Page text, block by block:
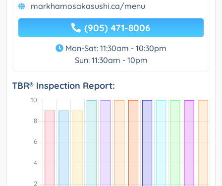
markhamosakasushi.ca/menu
(905) 471-8006
Mon-Sat: 11:30am - 10:30pm
Sun: 11:30am - 10pm
TBR® Inspection Report: